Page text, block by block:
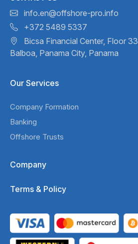
info.en@offshore-pro.info
+372 5489 5337
Bicsa Financial Center, Floor 33,
Balboa, Panama City, Panama
Our Services
Company Formation
Banking
Offshore Trusts
Company
Terms & Policy